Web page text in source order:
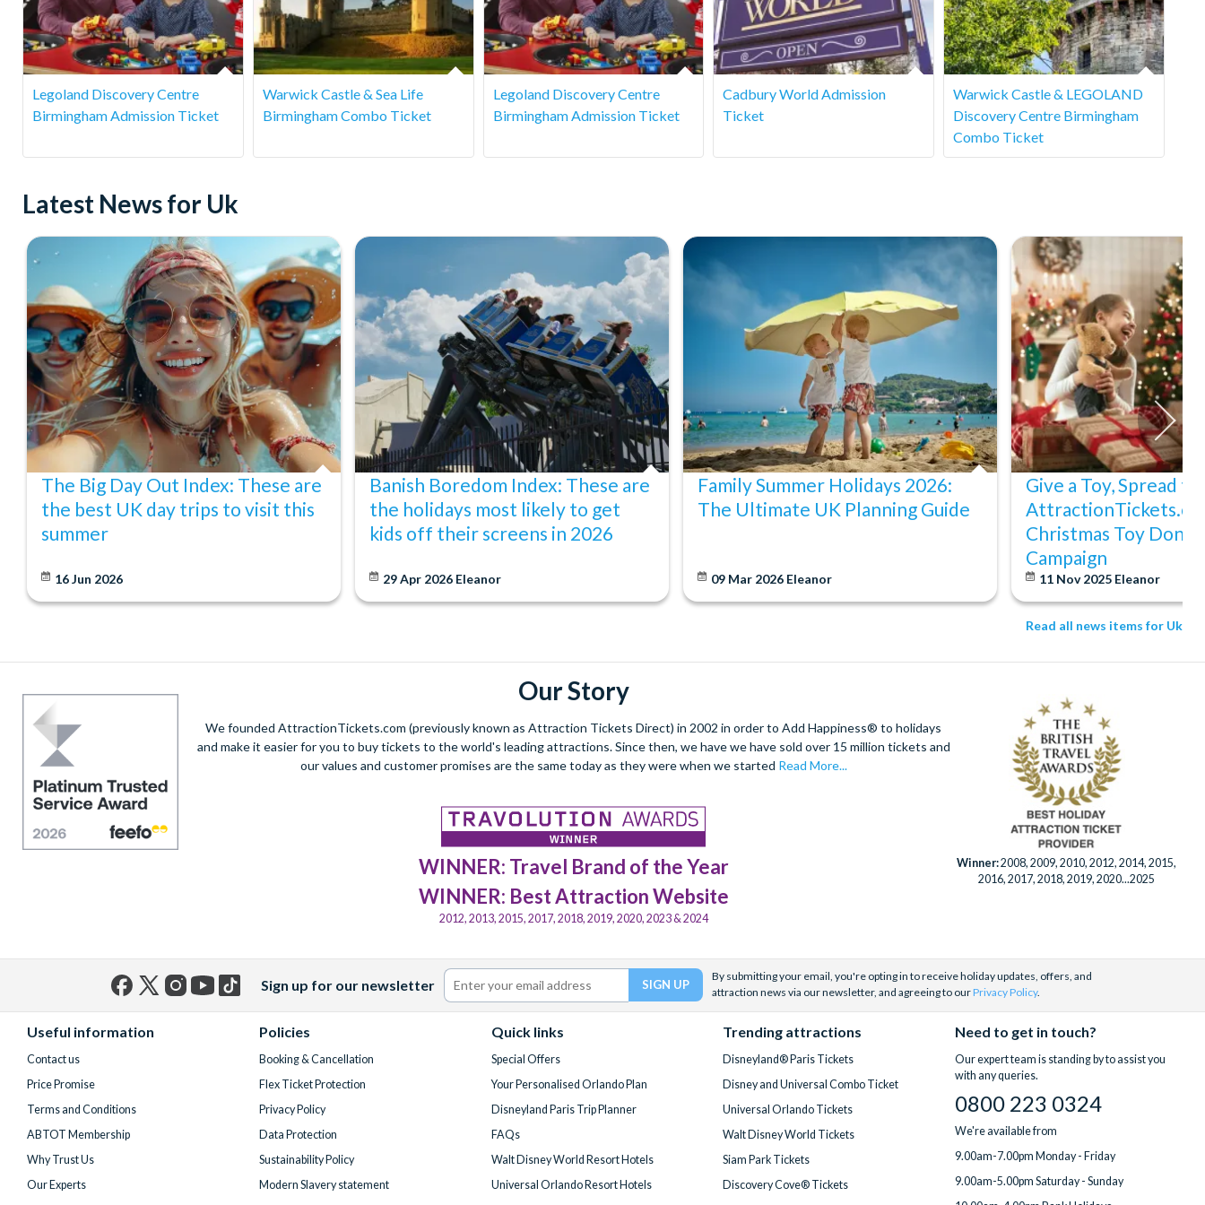
Legoland Discovery Centre
Birmingham Admission Ticket
Warwick Castle & Sea Life
Birmingham Combo Ticket
Legoland Discovery Centre
Birmingham Admission Ticket
Cadbury World Admission
Ticket
Warwick Castle & LEGOLAND
Discovery Centre Birmingham
Combo Ticket
Latest News for Uk
The Big Day Out Index: These are
the best UK day trips to visit this
summer
16 Jun 2026
Banish Boredom Index: These are
the holidays most likely to get
kids off their screens in 2026
29 Apr 2026 Eleanor
Family Summer Holidays 2026:
The Ultimate UK Planning Guide
09 Mar 2026 Eleanor
Give a Toy, Spread
Christmas Toy
Campaign
11 Nov 2025 Eleanor
Read all news items for Uk
Our Story
We founded AttractionTickets.com (previously known as Attraction Tickets Direct) in 2002 in order to Add Happiness® to holidays
and make it easier for you to buy tickets to the world's leading attractions. Since then, we have we have sold over 15 million tickets and
our values and customer promises are the same today as they were when we started Read More...
WINNER: Travel Brand of the Year
WINNER: Best Attraction Website
2012, 2013, 2015, 2017, 2018, 2019, 2020, 2023 & 2024
Winner:2008, 2009, 2010, 2012, 2014, 2015,
2016, 2017, 2018, 2019, 2020...2025
Twitter)
Sign up for our newsletter
By submitting your email, you're opting in to receive holiday updates, offers, and
attraction news via our newsletter, and agreeing to ourPrivacy Policy.
Useful information
Contact us
Price Promise
Terms and Conditions
ABTOT Membership
Why Trust Us
Our Experts
Policies
Booking & Cancellation
Flex Ticket Protection
Privacy Policy
Data Protection
Sustainability Policy
Modern Slavery statement
Quick links
Special Offers
Your Personalised Orlando Plan
Disneyland Paris Trip Planner
FAQs
Walt Disney World Resort Hotels
Universal Orlando Resort Hotels
Trending attractions
Disneyland® Paris Tickets
Disney and Universal Combo Ticket
Universal Orlando Tickets
Walt Disney World Tickets
Siam Park Tickets
Discovery Cove® Tickets
Need to get in touch?
Our expert team is standing by to assist you
with any queries.
0800 223 0324
We're available from
9.00am-7.00pm Monday - Friday
9.00am-5.00pm Saturday - Sunday